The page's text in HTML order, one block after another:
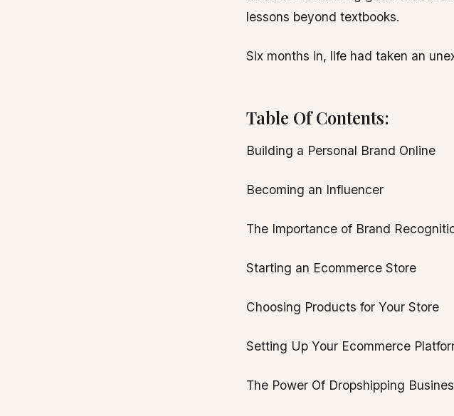
lessons beyond textbooks.
Six months in, life had taken an
Table Of Contents:
Building a Personal Brand Online
Becoming an Influencer
The Importance of Brand
Starting an Ecommerce Store
Choosing Products for Your Store
Setting Up Your Ecommerce
The Power Of Dropshipping